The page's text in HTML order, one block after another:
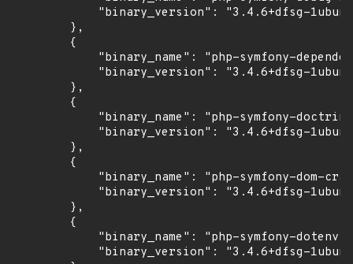
"binary_version": "3.4.6+dfsg-
        },
        {
"binary_name": "php-symfony-
"binary_version": "3.4.6+dfsg-
        },
        {
"binary_name": "php-symfony-
"binary_version": "3.4.6+dfsg-
        },
        {
"binary_name": "php-symfony-dom-
"binary_version": "3.4.6+dfsg-
        },
        {
            "binary_name": "php-symfony-dotenv",
"binary_version": "3.4.6+dfsg-